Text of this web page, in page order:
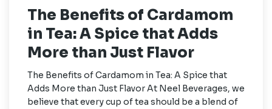
The Benefits of Cardamom
in Tea: A Spice that Adds
More than Just Flavor
The Benefits of Cardamom in Tea: A Spice that
Adds More than Just Flavor At Neel Beverages, we
believe that every cup of tea should be a blend of